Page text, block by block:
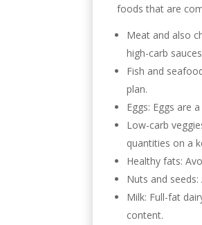
foods that are
Meat and also
high-carb
Fish and
plan.
Eggs: Eggs are
Low-carb
quantities on a
Healthy fats:
Nuts and
Milk: Full-fat
content.